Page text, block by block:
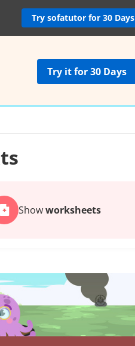
Try sofatutor for 30 Days
Try it for 30 Days
Showworksheets